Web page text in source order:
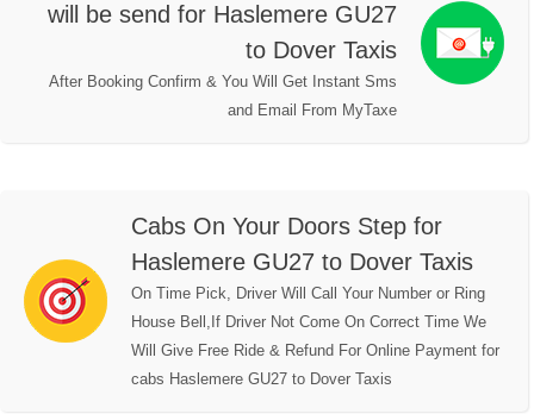
will be send for Haslemere GU27
to Dover Taxis
After Booking Confirm & You Will Get Instant Sms
and Email From MyTaxe
Cabs On Your Doors Step for
Haslemere GU27 to Dover Taxis
On Time Pick, Driver Will Call Your Number or Ring
House Bell,If Driver Not Come On Correct Time We
Will Give Free Ride & Refund For Online Payment for
cabs Haslemere GU27 to Dover Taxis